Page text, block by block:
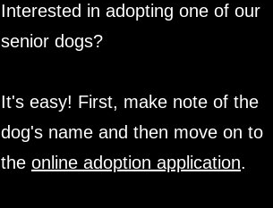
Interested in adopting one of our
senior dogs?
It's easy! First, make note of the
dog's name and then move on to
the online adoption application.